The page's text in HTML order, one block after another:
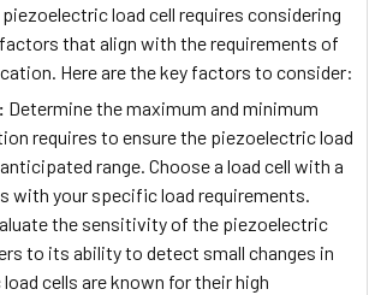
load cell requires considering
that align with the requirements of
Here are the key factors to consider:
Determine the maximum and minimum
requires to ensure the piezoelectric load
range. Choose a load cell with a
with your specific load requirements.
the sensitivity of the piezoelectric
to its ability to detect small changes in
cells are known for their high